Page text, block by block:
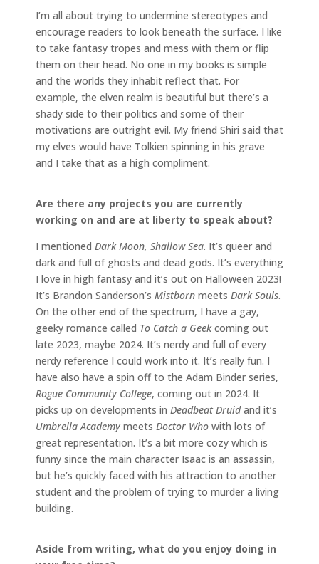
I’m all about trying to undermine stereotypes and
encourage readers to look beneath the surface. I like
to take fantasy tropes and mess with them or flip
them on their head. No one in my books is simple
and the worlds they inhabit reflect that. For
example, the elven realm is beautiful but there’s a
shady side to their politics and some of their
motivations are outright evil. My friend Shiri said that
my elves would have Tolkien spinning in his grave
and I take that as a high compliment.
Are there any projects you are currently
working on and are at liberty to speak about?
I mentioned Dark Moon, Shallow Sea. It’s queer and
dark and full of ghosts and dead gods. It’s everything
I love in high fantasy and it’s out on Halloween 2023!
It’s Brandon Sanderson’s Mistborn meets Dark Souls.
On the other end of the spectrum, I have a gay,
geeky romance called To Catch a Geekcoming out
late 2023, maybe 2024. It’s nerdy and full of every
nerdy reference I could work into it. It’s really fun. I
have also have a spin off to the Adam Binder series,
Rogue Community College, coming out in 2024. It
picks up on developments in Deadbeat Druidand it’s
Umbrella Academy meets Doctor Who with lots of
great representation. It’s a bit more cozy which is
funny since the main character Isaac is an assassin,
but he’s quickly faced with his attraction to another
student and the problem of trying to murder a living
building.
Aside from writing, what do you enjoy doing in